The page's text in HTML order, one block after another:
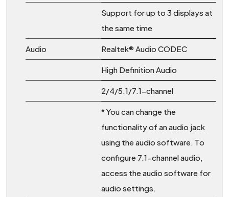
Support for up to 3 displays at
the same time
Audio Realtek® Audio CODEC
High Definition Audio
2/4/5.1/7.1-channel
* You can change the
functionality of an audio jack
using the audio software. To
configure 7.1-channel audio,
access the audio software for
audio settings.